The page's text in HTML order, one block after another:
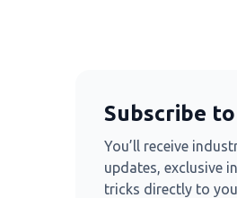
Subscribe
You’ll receive
updates, exclusive
tricks directly to